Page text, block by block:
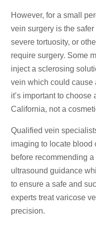
However, for a small
vein surgery is the
severe tortuosity, or
require surgery. Some
inject a sclerosing
vein which could cause
it’s important to choose
California, not a
Qualified vein
imaging to locate blood
before recommending
ultrasound guidance
to ensure a safe and
experts treat varicose
precision.